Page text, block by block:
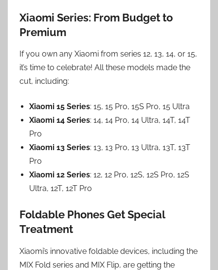
Xiaomi Series: From Budget to
Premium
If you own any Xiaomi from series 12, 13, 14, or 15,
it’s time to celebrate! All these models made the
cut, including:
Xiaomi 15 Series: 15, 15 Pro, 15S Pro, 15 Ultra
Xiaomi 14 Series: 14, 14 Pro, 14 Ultra, 14T, 14T
Pro
Xiaomi 13 Series: 13, 13 Pro, 13 Ultra, 13T, 13T
Pro
Xiaomi 12 Series: 12, 12 Pro, 12S, 12S Pro, 12S
Ultra, 12T, 12T Pro
Foldable Phones Get Special
Treatment
Xiaomi’s innovative foldable devices, including the
MIX Fold series and MIX Flip, are getting the